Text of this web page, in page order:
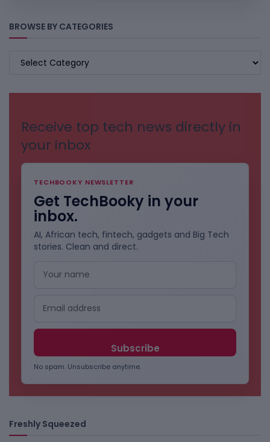
BROWSE BY CATEGORIES
BROWSE
Receive top tech news directly in
your inbox
TECHBOOKY NEWSLETTER
Get TechBooky in your
inbox.
AI, African tech, fintech, gadgets and Big Tech
stories. Clean and direct.
No spam. Unsubscribe anytime.
Freshly Squeezed